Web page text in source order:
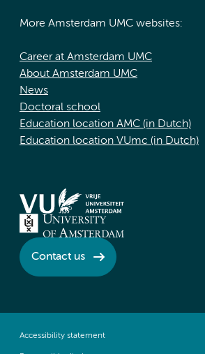
More Amsterdam UMC websites:
Career at Amsterdam UMC
About Amsterdam UMC
News
Doctoral school
Education location AMC (in Dutch)
Education location VUmc (in Dutch)
Contact us
Accessibility statement